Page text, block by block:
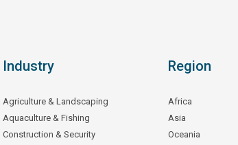
Industry
Agriculture & Landscaping
Aquaculture & Fishing
Construction & Security
Region
Africa
Asia
Oceania